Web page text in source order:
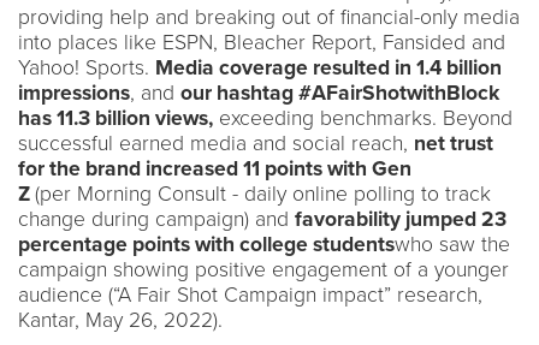
providing help and breaking out of financial-only media
into places like ESPN, Bleacher Report, Fansided and
Yahoo! Sports. Media coverage resulted in 1.4 billion
impressions, and our hashtag #AFairShotwithBlock
has 11.3 billion views, exceeding benchmarks. Beyond
successful earned media and social reach, net trust
for the brand increased 11 points with Gen
Z(per Morning Consult - daily online polling to track
change during campaign) and favorability jumped 23
percentage points with college studentswho saw the
campaign showing positive engagement of a younger
audience (“A Fair Shot Campaign impact” research,
Kantar, May 26, 2022).